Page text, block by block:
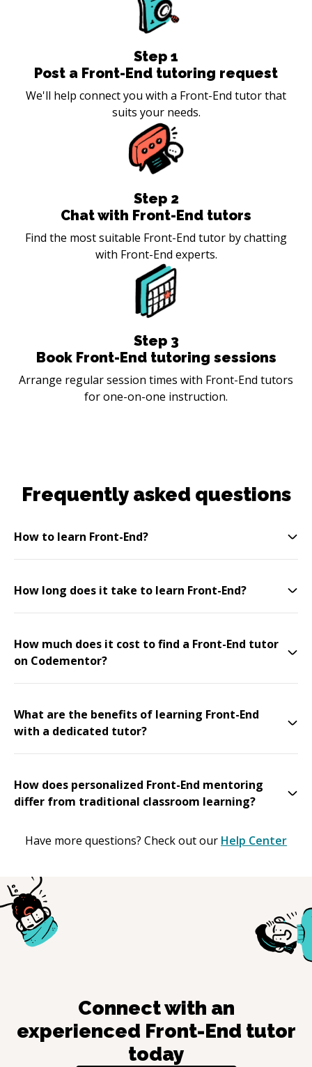
Step 1
Post a Front-End tutoring request
We'll help connect you with a Front-End tutor that
suits your needs.
Step 2
Chat with Front-End tutors
Find the most suitable Front-End tutor by chatting
with Front-End experts.
Step 3
Book Front-End tutoring sessions
Arrange regular session times with Front-End tutors
for one-on-one instruction.
Frequently asked questions
How to learn Front-End?
How long does it take to learn Front-End?
How much does it cost to find a Front-End tutor
on Codementor?
What are the benefits of learning Front-End
with a dedicated tutor?
How does personalized Front-End mentoring
differ from traditional classroom learning?
Have more questions? Check out our Help Center
Connect with an
experienced Front-End tutor
today